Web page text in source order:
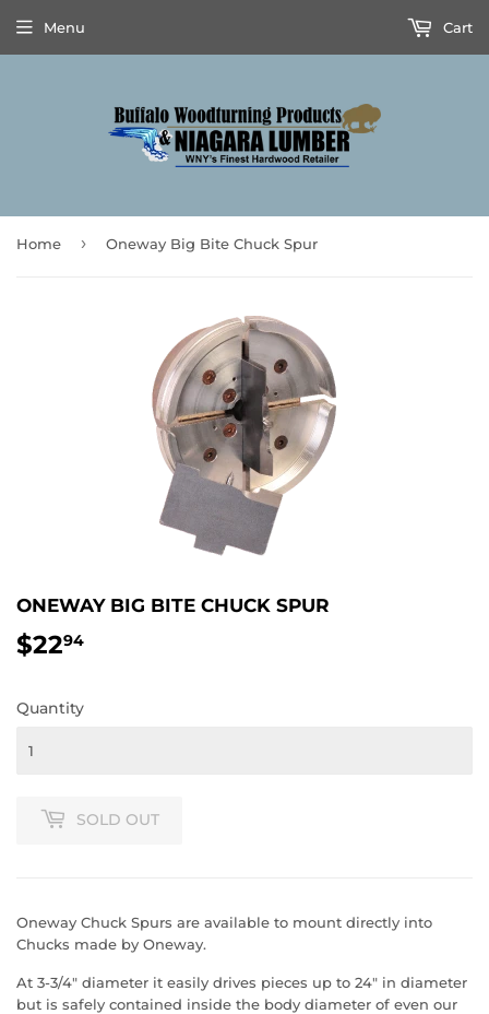
Menu Cart
Home › Oneway Big Bite Chuck Spur
ONEWAY BIG BITE CHUCK SPUR
$2294
Quantity
SOLD OUT
Oneway Chuck Spurs are available to mount directly into
Chucks made by Oneway.
At 3-3/4" diameter it easily drives pieces up to 24" in diameter
but is safely contained inside the body diameter of even our